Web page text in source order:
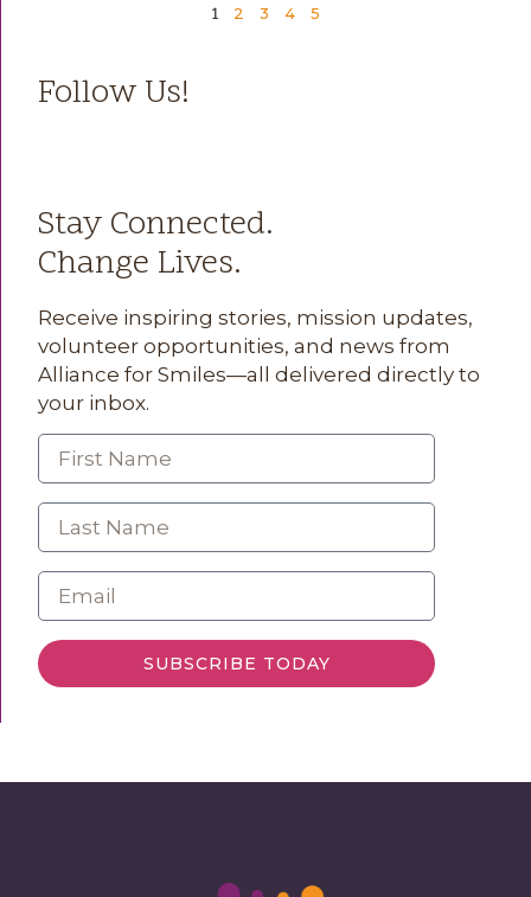
1 2 3 4 5
Follow Us!
Stay Connected.
Change Lives.
Receive inspiring stories, mission updates,
volunteer opportunities, and news from
Alliance for Smiles—all delivered directly to
your inbox.
SUBSCRIBE TODAY